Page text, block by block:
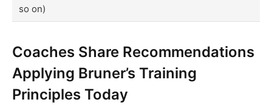
so on)
Coaches Share Recommendations
Applying Bruner’s Training
Principles Today